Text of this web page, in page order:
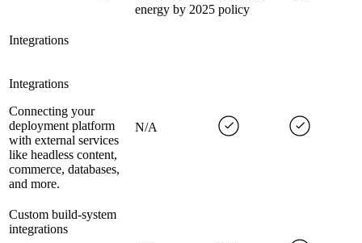
energy by 2025 policy
Integrations
Integrations
Connecting your
deployment platform
with external services
like headless content,
commerce, databases,
and more.
N/A
Custom build-system
integrations